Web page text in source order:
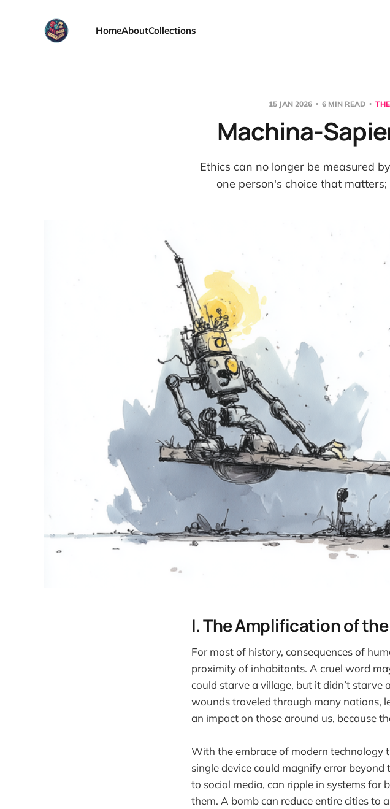
HomeAboutCollections
15 JAN 2026 6 MIN READ
Machina-
Ethics can no longer be measured
one person's choice that
I. The Amplification of
For most of history, consequences of
proximity of inhabitants. A cruel word
could starve a village, but it didn’t
wounds traveled through many nations,
an impact on those around us, because
With the embrace of modern technology
single device could magnify error
to social media, can ripple in systems far
them. A bomb can reduce entire cities to